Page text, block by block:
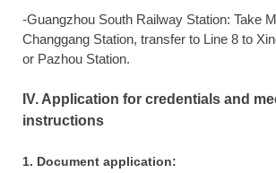
-Guangzhou South Railway Station: Take
Changgang Station, transfer to Line 8 to
or Pazhou Station.
IV. Application for credentials and
instructions
1. Document application: